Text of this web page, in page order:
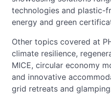
technologies and plastic-
energy and green
Other topics covered at
climate resilience,
MICE, circular economy
and innovative
grid retreats and